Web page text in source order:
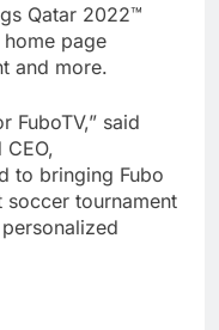
Qatar 2022™
home page
and more.
FuboTV,” said
to bringing Fubo
soccer tournament